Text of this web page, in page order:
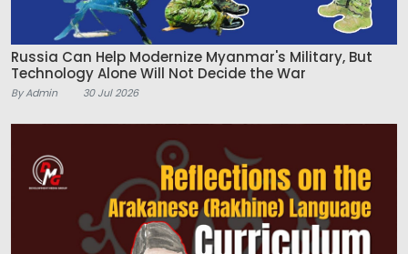
Russia Can Help Modernize Myanmar's Military, But
Technology Alone Will Not Decide the War
By Admin 30 Jul 2026